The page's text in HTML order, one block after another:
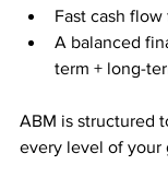
Fast cash
A balanced
term + long-
ABM is structured
every level of your